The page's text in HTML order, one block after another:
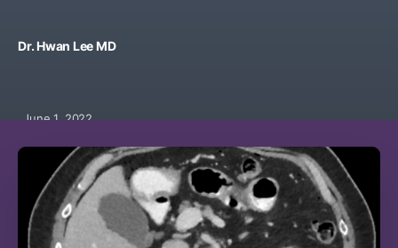
Dr. Hwan Lee MD
June 1, 2022